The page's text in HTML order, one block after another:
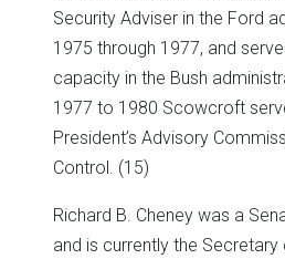
Security Adviser in the Ford
1975 through 1977, and
capacity in the Bush
1977 to 1980 Scowcroft
President’s Advisory
Control. (15)
Richard B. Cheney was a
and is currently the Secretary